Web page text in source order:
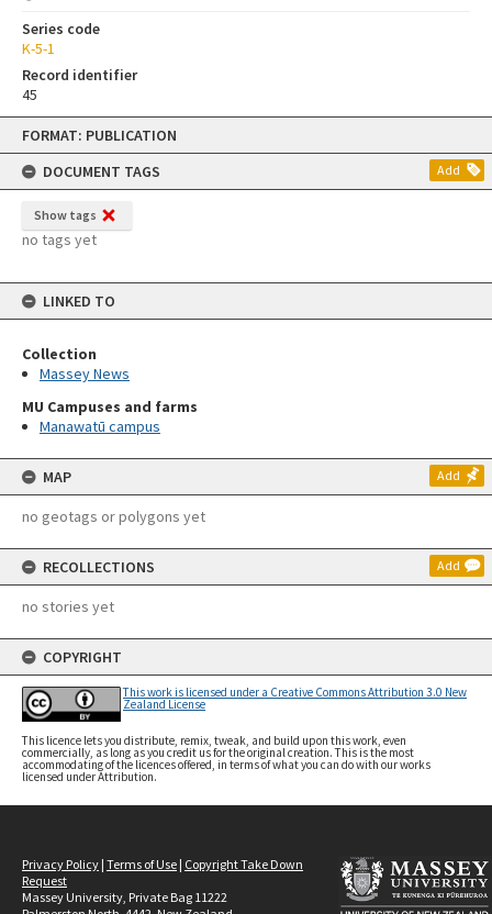
Skip
content
FORMAT: PUBLICATION
DOCUMENT TAGS
Add
Show tags
no tags yet
LINKED TO
Collection
Massey News
MU Campuses and farms
Manawatū campus
MAP Add
no geotags or polygons yet
RECOLLECTIONS Add
no stories yet
COPYRIGHT
This work is licensed under a Creative Commons Attribution 3.0 New
Zealand License
This licence lets you distribute, remix, tweak, and build upon this work, even
commercially, as long as you credit us for the original creation. This is the most
accommodating of the licences offered, in terms of what you can do with our works
licensed under Attribution.
Series code
K-5-1
Record identifier
45
Privacy Policy | Terms of Use | Copyright Take Down
Request
Massey University, Private Bag 11222